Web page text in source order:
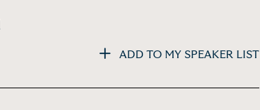
ADD TO MY SPEAKER LIST